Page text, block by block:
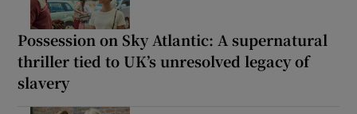
Possession on Sky Atlantic: A supernatural
thriller tied to UK’s unresolved legacy of
slavery